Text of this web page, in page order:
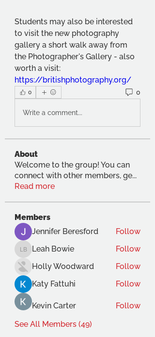
Students may also be interested
to visit the new photography
gallery a short walk away from
the Photographer's Gallery - also
https://britishphotography.org/
0 0
Write a comment...
About
Welcome to the group! You can
connect with other members, ge...
Read more
Members
Jennifer Beresford
Follow
Leah Bowie
Leah Bowie
Follow
Holly Woodward
Follow
Katy Fattuhi
Follow
Kevin Carter
Follow
See All Members (49)